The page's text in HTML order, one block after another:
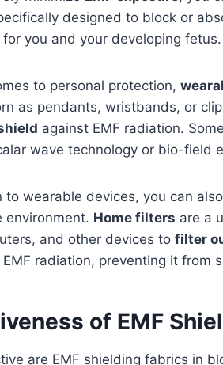
designed to block or
you and your developing fetus.
to personal protection,
as pendants, wristbands, or
against EMF radiation.
wave technology or bio-field
to wearable devices, you can
environment. Home filters are a
and other devices to filter
radiation, preventing it from
of EMF
are EMF shielding fabrics in